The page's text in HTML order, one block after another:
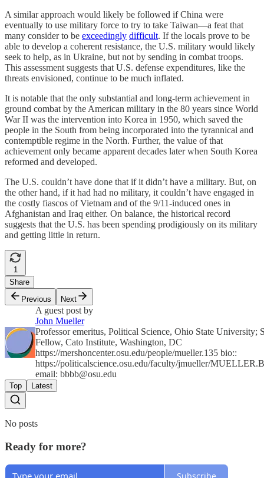
A similar approach would likely be followed if China were
eventually to use military force to try to take Taiwan—a feat that
many consider to be exceedingly difficult. If the locals prove to be
able to develop a coherent resistance, the U.S. military would likely
seek to help, as in Ukraine, but not by sending in combat troops.
This assessment suggests that U.S. defense expenditures, like the
threats envisioned, continue to be much inflated.
It is notable that the only substantial and long-term achievement in
ground combat by the American military in the 80 years since World
War II was the intervention into Korea in 1950, which saved the
people in the South from being incorporated into the tyrannical and
contemptible regime in the North. Further, the value of that
achievement only became apparent decades later when South Korea
reformed and developed.
The U.S. couldn’t have done that if it didn’t have a military. But, on
the other hand, if it had had no military, it couldn’t have engaged in
the costly fiascos of Vietnam and of the 9/11-induced ones in
Afghanistan and Iraq either. On balance, the historical record
suggests that the U.S. has been spending prodigiously on its military
and getting little in return.
1
Share
Previous
Next
A guest post by
John Mueller
Professor emeritus, Political Science, Ohio State University;
Fellow, Cato Institute, Washington, DC
https://mershoncenter.osu.edu/people/mueller.135 bio::
https://politicalscience.osu.edu/faculty/jmueller/
email: bbbb@osu.edu
Top Latest
No posts
Ready for more?